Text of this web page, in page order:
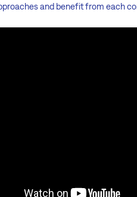
and benefit from each